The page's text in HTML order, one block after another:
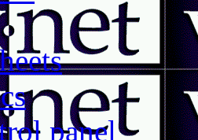
panel